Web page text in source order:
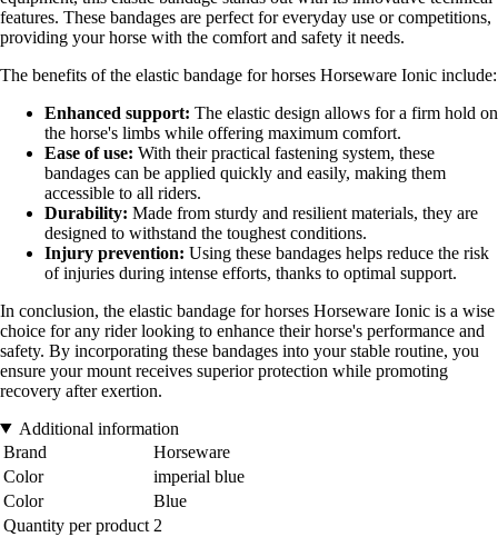
features. These bandages are perfect for everyday use or competitions,
providing your horse with the comfort and safety it needs.
The benefits of the elastic bandage for horses Horseware Ionic include:
Enhanced support: The elastic design allows for a firm hold on
the horse's limbs while offering maximum comfort.
Ease of use: With their practical fastening system, these
bandages can be applied quickly and easily, making them
accessible to all riders.
Durability: Made from sturdy and resilient materials, they are
designed to withstand the toughest conditions.
Injury prevention: Using these bandages helps reduce the risk
of injuries during intense efforts, thanks to optimal support.
In conclusion, the elastic bandage for horses Horseware Ionic is a wise
choice for any rider looking to enhance their horse's performance and
safety. By incorporating these bandages into your stable routine, you
ensure your mount receives superior protection while promoting
recovery after exertion.
Additional information
Brand
Horseware
Color
imperial blue
Color
Blue
Quantity per product 2